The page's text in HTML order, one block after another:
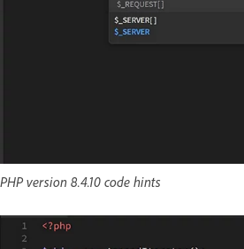
PHP version 8.4.10 code hints